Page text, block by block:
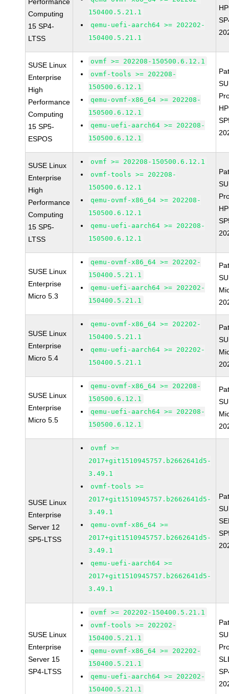
Computing
15 SP4-
LTSS
150400.5.21.1
qemu-uefi-aarch64 >= 202202-
150400.5.21.1
SUSE Linux
Enterprise
High
Performance
Computing
15 SP5-
ESPOS
ovmf >= 202208-150500.6.12.1
ovmf-tools >= 202208-
150500.6.12.1
qemu-ovmf-x86_64 >= 202208-
150500.6.12.1
qemu-uefi-aarch64 >= 202208-
150500.6.12.1
SUSE Linux
Enterprise
High
Performance
Computing
15 SP5-
LTSS
ovmf >= 202208-150500.6.12.1
ovmf-tools >= 202208-
150500.6.12.1
qemu-ovmf-x86_64 >= 202208-
150500.6.12.1
qemu-uefi-aarch64 >= 202208-
150500.6.12.1
SUSE Linux
Enterprise
Micro 5.3
qemu-ovmf-x86_64 >= 202202-
150400.5.21.1
qemu-uefi-aarch64 >= 202202-
150400.5.21.1
SUSE Linux
Enterprise
Micro 5.4
qemu-ovmf-x86_64 >= 202202-
150400.5.21.1
qemu-uefi-aarch64 >= 202202-
150400.5.21.1
SUSE Linux
Enterprise
Micro 5.5
qemu-ovmf-x86_64 >= 202208-
150500.6.12.1
qemu-uefi-aarch64 >= 202208-
150500.6.12.1
SUSE Linux
Enterprise
Server 12
SP5-LTSS
ovmf >=
2017+git1510945757.b2662641d5-
3.49.1
ovmf-tools >=
2017+git1510945757.b2662641d5-
3.49.1
qemu-ovmf-x86_64 >=
2017+git1510945757.b2662641d5-
3.49.1
qemu-uefi-aarch64 >=
2017+git1510945757.b2662641d5-
3.49.1
SUSE Linux
Enterprise
Server 15
SP4-LTSS
ovmf >= 202202-150400.5.21.1
ovmf-tools >= 202202-
150400.5.21.1
qemu-ovmf-x86_64 >= 202202-
150400.5.21.1
qemu-uefi-aarch64 >= 202202-
150400.5.21.1